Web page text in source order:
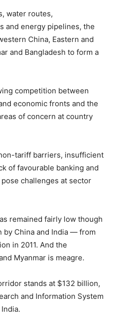
water routes,
and energy pipelines, the
China, Eastern and
and Bangladesh to form a
competition between
economic fronts and the
of concern at country
tariff barriers, insufficient
of favourable banking and
challenges at sector
remained fairly low though
China and India — from
in 2011. And the
Myanmar is meagre.
stands at $132 billion,
and Information System